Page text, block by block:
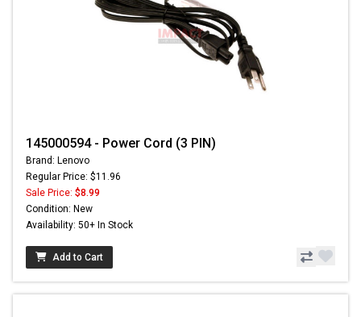
145000594 - Power Cord (3 PIN)
Brand: Lenovo
Regular Price: $11.96
Sale Price: $8.99
Condition: New
Availability: 50+ In Stock
Add to Cart